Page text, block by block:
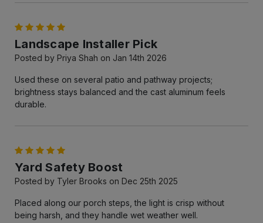
Landscape Installer Pick
Posted by Priya Shah on Jan 14th 2026
Used these on several patio and pathway projects;
brightness stays balanced and the cast aluminum feels
durable.
Yard Safety Boost
Posted by Tyler Brooks on Dec 25th 2025
Placed along our porch steps, the light is crisp without
being harsh, and they handle wet weather well.